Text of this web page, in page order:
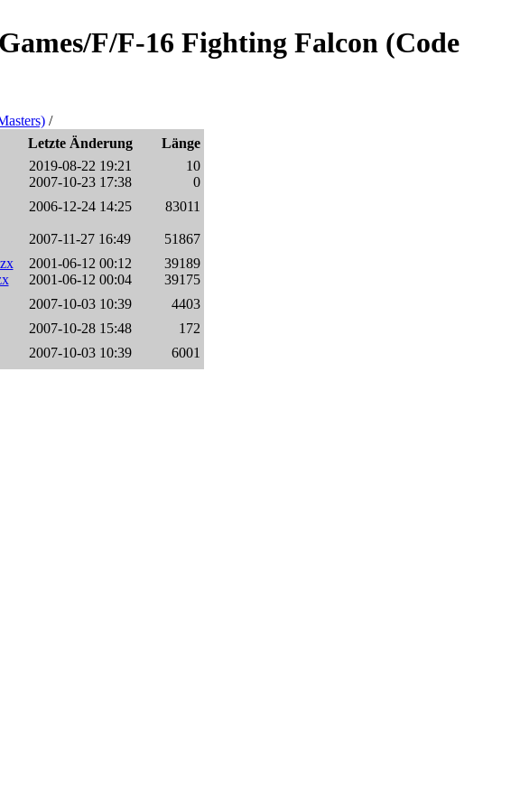
F/F-16 Fighting Falcon (Code
/
Letzte Änderung
Länge
2019-08-22 19:21
10
2007-10-23 17:38
0
2006-12-24 14:25
83011
2007-11-27 16:49
51867
2001-06-12 00:12
39189
2001-06-12 00:04
39175
2007-10-03 10:39
4403
2007-10-28 15:48
172
2007-10-03 10:39 6001